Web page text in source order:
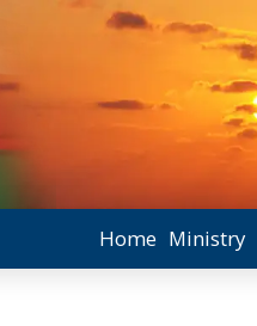
Home Ministry